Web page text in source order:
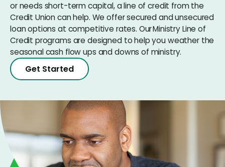
or needs short-term capital, a line of credit from the
Credit Union can help. We offer secured and unsecured
loan options at competitive rates. Our Ministry Line of
Credit programs are designed to help you weather the
seasonal cash flow ups and downs of ministry.
Get Started